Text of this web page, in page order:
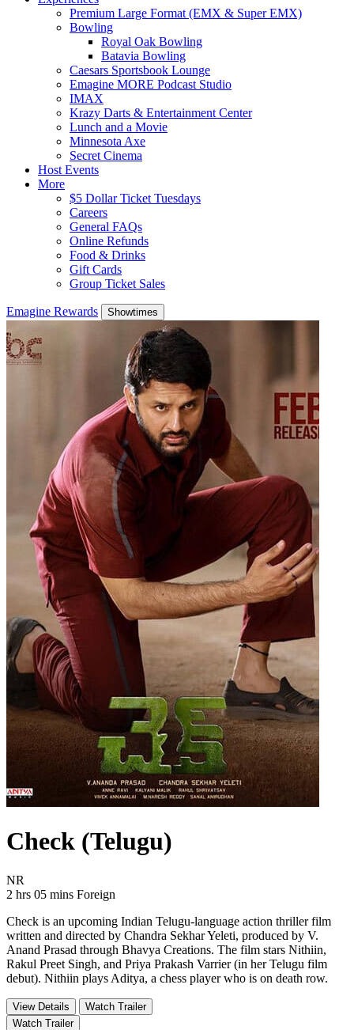
Premium Large Format (EMX & Super EMX)
Bowling
Royal Oak Bowling
Batavia Bowling
Caesars Sportsbook Lounge
Emagine MORE Podcast Studio
IMAX
Krazy Darts & Entertainment Center
Lunch and a Movie
Minnesota Axe
Secret Cinema
Host Events
More
$5 Dollar Ticket Tuesdays
Careers
General FAQs
Online Refunds
Food & Drinks
Gift Cards
Group Ticket Sales
Emagine Rewards Showtimes
Check (Telugu)
NR
2 hrs 05 mins Movie Runtime 2 hrs 05 mins
Movie genres Foreign
Foreign
Check is an upcoming Indian Telugu-language action thriller film
written and directed by Chandra Sekhar Yeleti, produced by V.
Anand Prasad through Bhavya Creations. The film stars Nithiin,
Rakul Preet Singh, and Priya Prakash Varrier (in her Telugu film
debut). Nithiin plays Aditya, a chess player who is on death row.
View Details
Watch Trailer
Watch Trailer